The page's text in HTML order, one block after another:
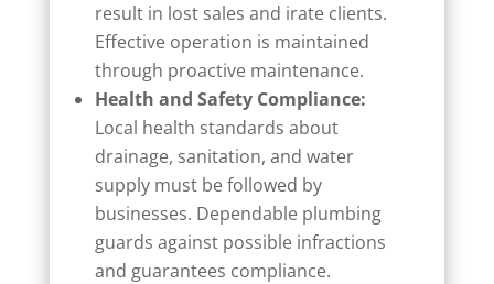
result in lost sales and irate clients.
Effective operation is maintained
through proactive maintenance.
Health and Safety Compliance:
Local health standards about
drainage, sanitation, and water
supply must be followed by
businesses. Dependable plumbing
guards against possible infractions
and guarantees compliance.